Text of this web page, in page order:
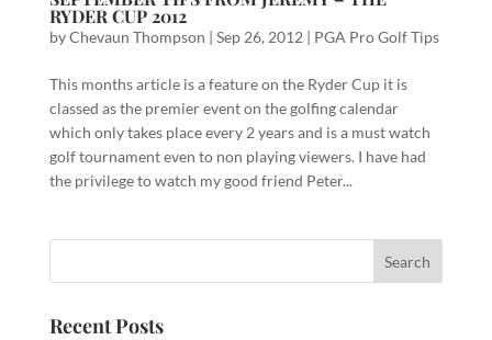
RYDER CUP 2012
byChevaun Thompson | Sep 26, 2012 | PGA Pro Golf Tips
This months article is a feature on the Ryder Cup it is
classed as the premier event on the golfing calendar
which only takes place every 2 years and is a must watch
golf tournament even to non playing viewers. I have had
the privilege to watch my good friend Peter...
Recent Posts